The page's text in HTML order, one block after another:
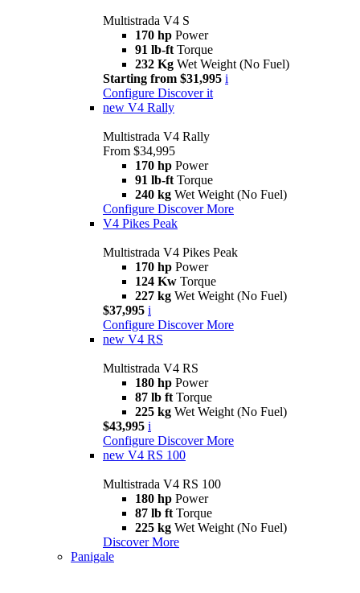
Multistrada V4 S
170 hp Power
91 lb-ft Torque
232 Kg Wet Weight (No Fuel)
Starting from $31,995 i
Configure Discover it
new V4 Rally
Multistrada V4 Rally
From $34,995
170 hp Power
91 lb-ft Torque
240 kg Wet Weight (No Fuel)
Configure Discover More
V4 Pikes Peak
Multistrada V4 Pikes Peak
170 hp Power
124 Kw Torque
227 kg Wet Weight (No Fuel)
$37,995 i
Configure Discover More
new V4 RS
Multistrada V4 RS
180 hp Power
87 lb ft Torque
225 kg Wet Weight (No Fuel)
$43,995 i
Configure Discover More
new V4 RS 100
Multistrada V4 RS 100
180 hp Power
87 lb ft Torque
225 kg Wet Weight (No Fuel)
Discover More
Panigale